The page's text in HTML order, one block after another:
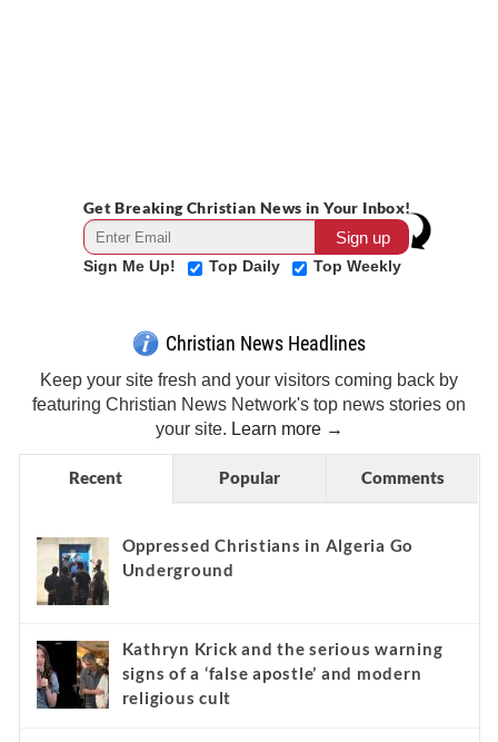
Get Breaking Christian News in Your Inbox!
Sign Me Up! Top Daily Top Weekly
Christian News Headlines
Keep your site fresh and your visitors coming back by
featuring Christian News Network's top news stories on
your site. Learn more →
Recent Popular Comments
Oppressed Christians in Algeria Go
Underground
Kathryn Krick and the serious warning
signs of a ‘false apostle’ and modern
religious cult